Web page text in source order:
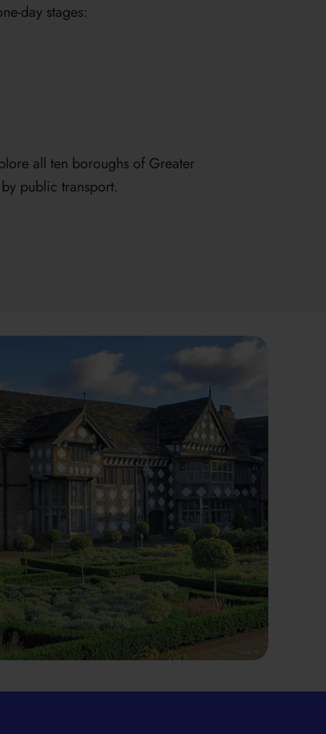
day stages:
all ten boroughs of Greater
public transport.